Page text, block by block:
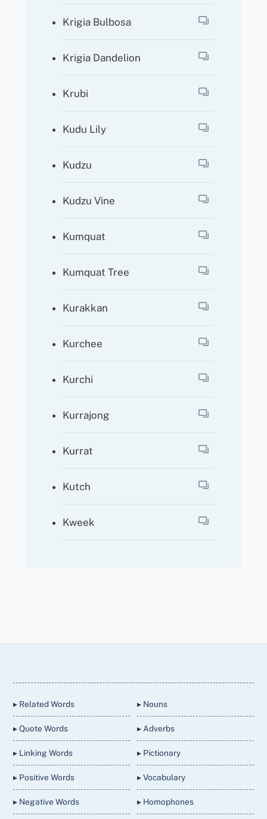
Krigia Bulbosa
Krigia Dandelion
Krubi
Kudu Lily
Kudzu
Kudzu Vine
Kumquat
Kumquat Tree
Kurakkan
Kurchee
Kurchi
Kurrajong
Kurrat
Kutch
Kweek
▸ Related Words
▸ Quote Words
▸ Linking Words
▸ Positive Words
▸ Negative Words
▸ Nouns
▸ Adverbs
▸ Pictionary
▸ Vocabulary
▸ Homophones